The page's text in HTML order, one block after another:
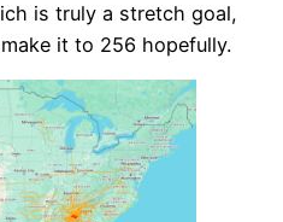
is truly a stretch goal,
it to 256 hopefully.